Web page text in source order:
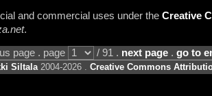
and commercial uses under the Creative
.
page . page / 91 . next page. go to
Siltala2004-2026 . Creative Commons